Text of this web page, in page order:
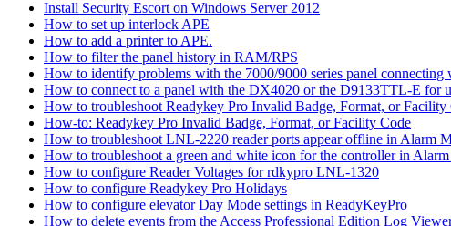
Install Security Escort on Windows Server 2012
How to set up interlock APE
How to add a printer to APE.
How to filter the panel history in RAM/RPS
How to identify problems with the 7000/9000 series panel
How to connect to a panel with the DX4020 or the D9133TTL-E for
How to troubleshoot Readykey Pro Invalid Badge, Format, or Facility
How-to: Readykey Pro Invalid Badge, Format, or Facility Code
How to troubleshoot LNL-2220 reader ports appear offline in Alarm
How to troubleshoot a green and white icon for the controller in
How to configure Reader Voltages for rdkypro LNL-1320
How to configure Readykey Pro Holidays
How to configure elevator Day Mode settings in ReadyKeyPro
How to delete events from the Access Professional Edition Log